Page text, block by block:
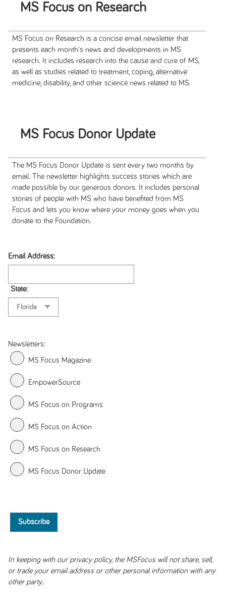
MS Focus on Research
MS Focus on Research is a concise email newsletter that
presents each month's news and developments in MS
research. It includes research into the cause and cure of MS,
as well as studies related to treatment, coping, alternative
medicine, disability, and other science news related to MS.
MS Focus Donor Update
The MS Focus Donor Update is sent every two months by
email. The newsletter highlights success stories which are
made possible by our generous donors. It includes personal
stories of people with MS who have benefited from MS
Focus and lets you know where your money goes when you
donate to the Foundation.
Email Address:
State:
Newsletters:
MS Focus Magazine
EmpowerSource
MS Focus on Programs
MS Focus on Action
MS Focus on Research
MS Focus Donor Update
In keeping with our privacy policy, the MSFocus will not share, sell,
or trade your email address or other personal information with any
other party..